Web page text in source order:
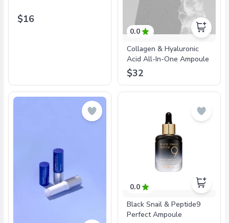
$16
0.0
Collagen & Hyaluronic
Acid All-In-One Ampoule
$32
0.0
Black Snail & Peptide9
Perfect Ampoule